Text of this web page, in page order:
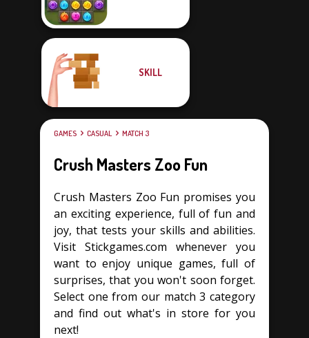
SKILL
GAMES CASUAL MATCH 3
Crush Masters Zoo Fun
Crush Masters Zoo Fun promises you
an exciting experience, full of fun and
joy, that tests your skills and abilities.
Visit Stickgames.com whenever you
want to enjoy unique games, full of
surprises, that you won't soon forget.
Select one from our match 3 category
and find out what's in store for you
next!